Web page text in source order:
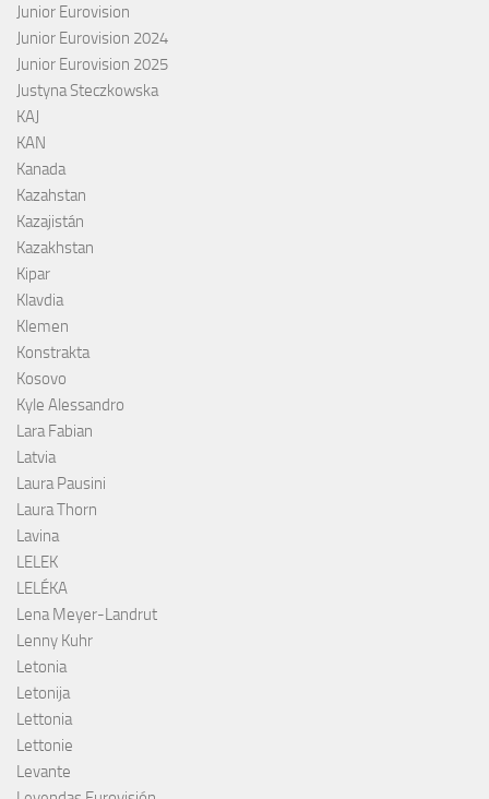
Junior Eurovision
Junior Eurovision 2024
Junior Eurovision 2025
Justyna Steczkowska
KAJ
KAN
Kanada
Kazahstan
Kazajistán
Kazakhstan
Kipar
Klavdia
Klemen
Konstrakta
Kosovo
Kyle Alessandro
Lara Fabian
Latvia
Laura Pausini
Laura Thorn
Lavina
LELEK
LELÉKA
Lena Meyer-Landrut
Lenny Kuhr
Letonia
Letonija
Lettonia
Lettonie
Levante